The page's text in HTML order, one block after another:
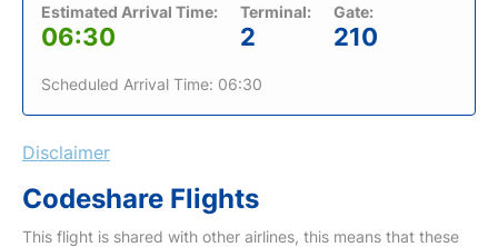
Estimated Arrival Time:
06:30
Terminal:
2
Gate:
210
Scheduled Arrival Time: 06:30
Disclaimer
Codeshare Flights
This flight is shared with other airlines, this means that these